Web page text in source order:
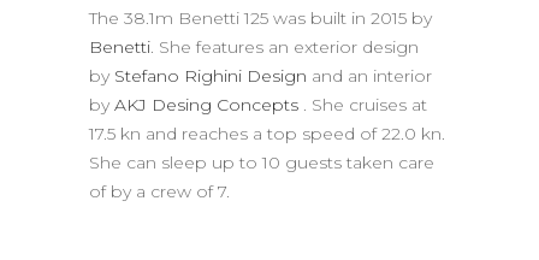
The 38.1m Benetti 125 was built in 2015 by
Benetti. She features an exterior design
by Stefano Righini Design and an interior
by AKJ Desing Concepts . She cruises at
17.5 kn and reaches a top speed of 22.0 kn.
She can sleep up to 10 guests taken care
of by a crew of 7.